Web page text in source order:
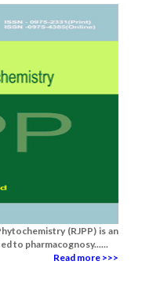
(RJPP) is an
to pharmacognosy......
Read more >>>